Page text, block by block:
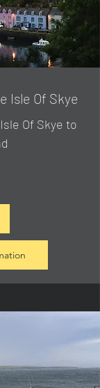
Isle Of Skye
Of Skye to